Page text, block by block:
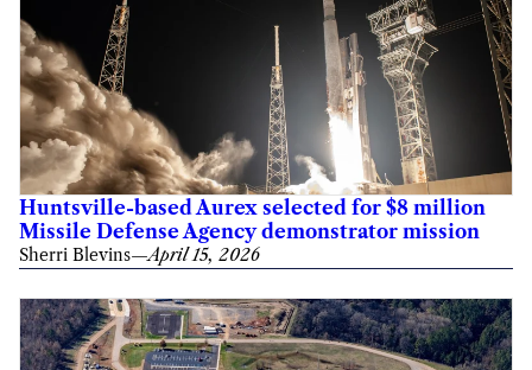
Huntsville-based Aurex selected for $8 million
Missile Defense Agency demonstrator mission
Sherri Blevins—April 15, 2026